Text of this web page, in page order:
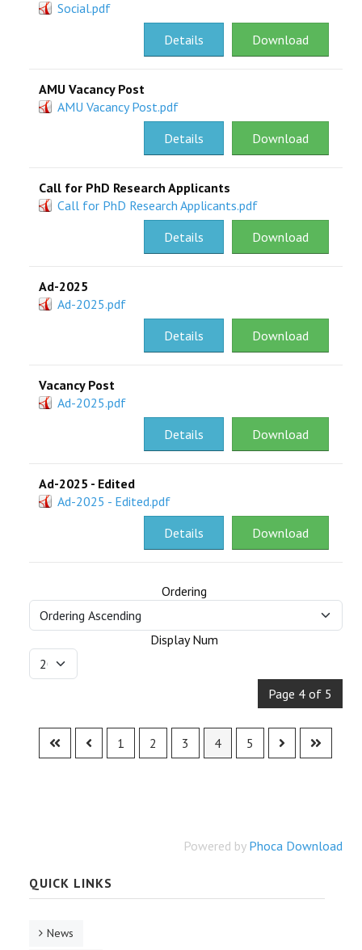
Social.pdf
Download
Details
AMU Vacancy Post
AMU Vacancy Post.pdf
Download
Details
Call for PhD Research Applicants
Call for PhD Research Applicants.pdf
Download
Details
Ad-2025
Ad-2025.pdf
Download
Details
Vacancy Post
Ad-2025.pdf
Download
Details
Ad-2025 - Edited
Ad-2025 - Edited.pdf
Download
Details
Ordering
Display Num
Page 4 of 5
1 2 3 4 5
Powered by Phoca Download
QUICK LINKS
News